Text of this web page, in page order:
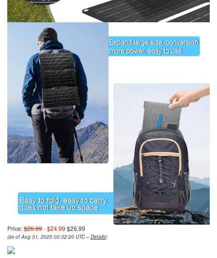
Price:$26.99- $24.99 $26.99
(as of Aug 31, 2025 00:32:20 UTC – Details)